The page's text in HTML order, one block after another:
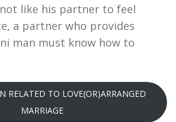
like his partner to feel
a partner who provides
man must know how to
RELATED TO LOVE(OR)ARRANGED
MARRIAGE